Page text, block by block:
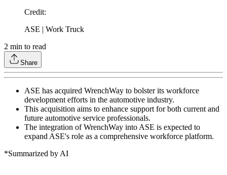
Credit:
ASE | Work Truck
2 min to read
Share
ASE has acquired WrenchWay to bolster its workforce
development efforts in the automotive industry.
This acquisition aims to enhance support for both current and
future automotive service professionals.
The integration of WrenchWay into ASE is expected to
expand ASE's role as a comprehensive workforce platform.
*Summarized by AI